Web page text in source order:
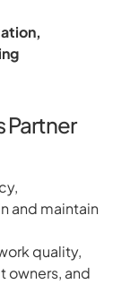
Partner
and maintain
quality,
owners, and